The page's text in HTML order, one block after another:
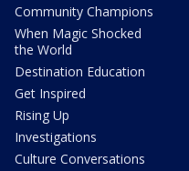
Community Champions
When Magic Shocked
the World
Destination Education
Get Inspired
Rising Up
Investigations
Culture Conversations